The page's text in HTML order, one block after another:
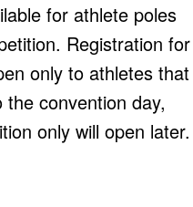
for athlete poles
Registration for
only to athletes that
convention day,
only will open later.